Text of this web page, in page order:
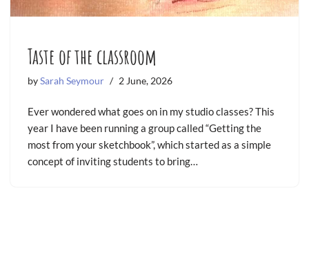
Taste of the classroom
bySarah Seymour 2 June, 2026
Ever wondered what goes on in my studio classes? This
year I have been running a group called “Getting the
most from your sketchbook”, which started as a simple
concept of inviting students to bring…